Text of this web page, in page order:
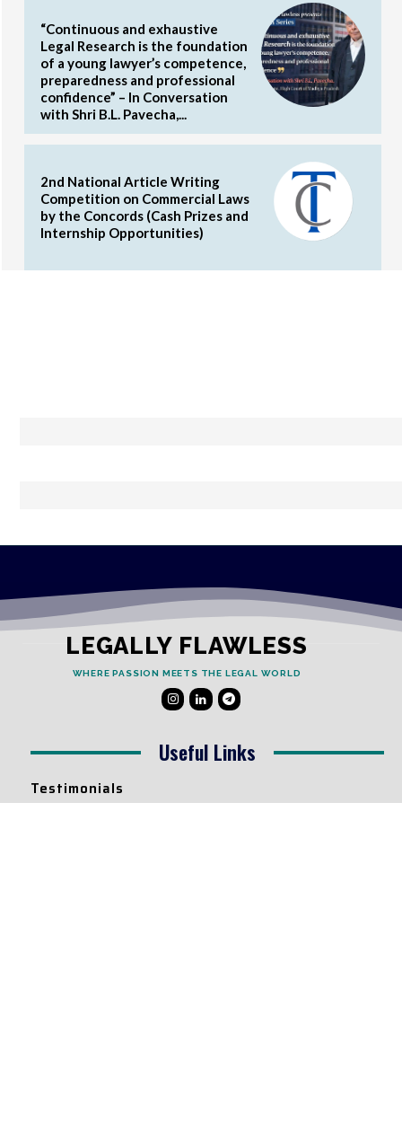
“Continuous and exhaustive
Legal Research is the foundation
of a young lawyer’s competence,
preparedness and professional
confidence” – In Conversation
with Shri B.L. Pavecha,...
2nd National Article Writing
Competition on Commercial Laws
by the Concords (Cash Prizes and
Internship Opportunities)
LEGALLY FLAWLESS
WHERE PASSION MEETS THE LEGAL WORLD
Useful Links
Testimonials